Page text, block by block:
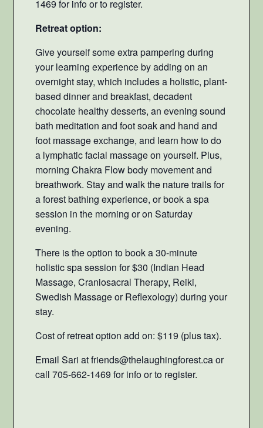
1469 for info or to register.
Retreat option:
Give yourself some extra pampering during
your learning experience by adding on an
overnight stay, which includes a holistic, plant-
based dinner and breakfast, decadent
chocolate healthy desserts, an evening sound
bath meditation and foot soak and hand and
foot massage exchange, and learn how to do
a lymphatic facial massage on yourself. Plus,
morning Chakra Flow body movement and
breathwork. Stay and walk the nature trails for
a forest bathing experience, or book a spa
session in the morning or on Saturday
evening.
There is the option to book a 30-minute
holistic spa session for $30 (Indian Head
Massage, Craniosacral Therapy, Reiki,
Swedish Massage or Reflexology) during your
stay.
Cost of retreat option add on: $119 (plus tax).
Email Sari at friends@thelaughingforest.ca or
call 705-662-1469 for info or to register.